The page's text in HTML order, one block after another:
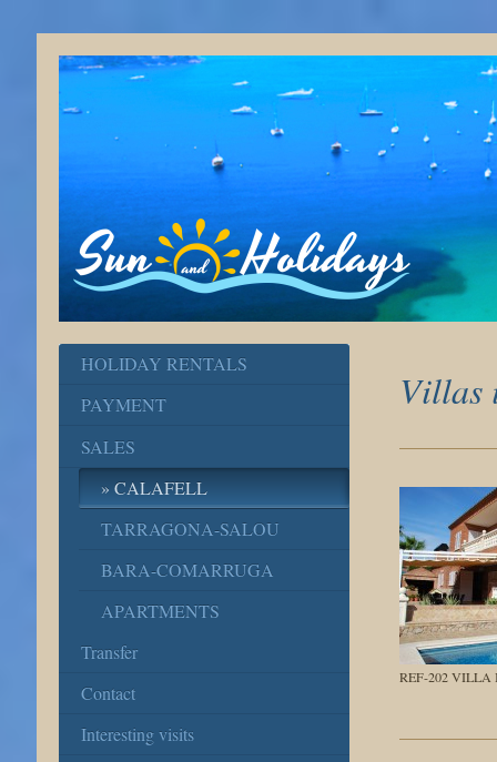
Villas
REF-202
HOLIDAY RENTALS
PAYMENT
SALES
CALAFELL
TARRAGONA-SALOU
BARA-COMARRUGA
APARTMENTS
Transfer
Contact
Interesting visits